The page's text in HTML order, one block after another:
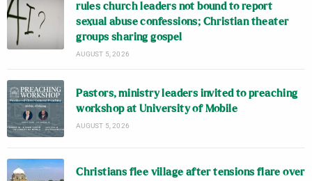
rules church leaders not bound to report
sexual abuse confessions; Christian theater
groups sharing gospel
AUGUST 5, 2026
Pastors, ministry leaders invited to preaching
workshop at University of Mobile
AUGUST 5, 2026
Christians flee village after tensions flare over